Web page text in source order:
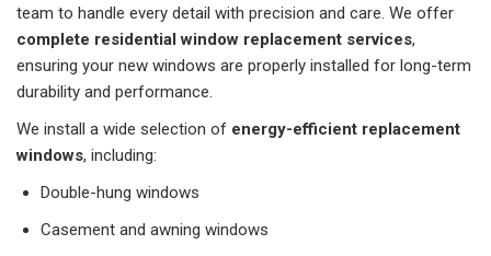
team to handle every detail with precision and care. We offer
complete residential window replacement services,
ensuring your new windows are properly installed for long-term
durability and performance.
We install a wide selection of energy-efficient replacement
windows, including:
Double-hung windows
Casement and awning windows